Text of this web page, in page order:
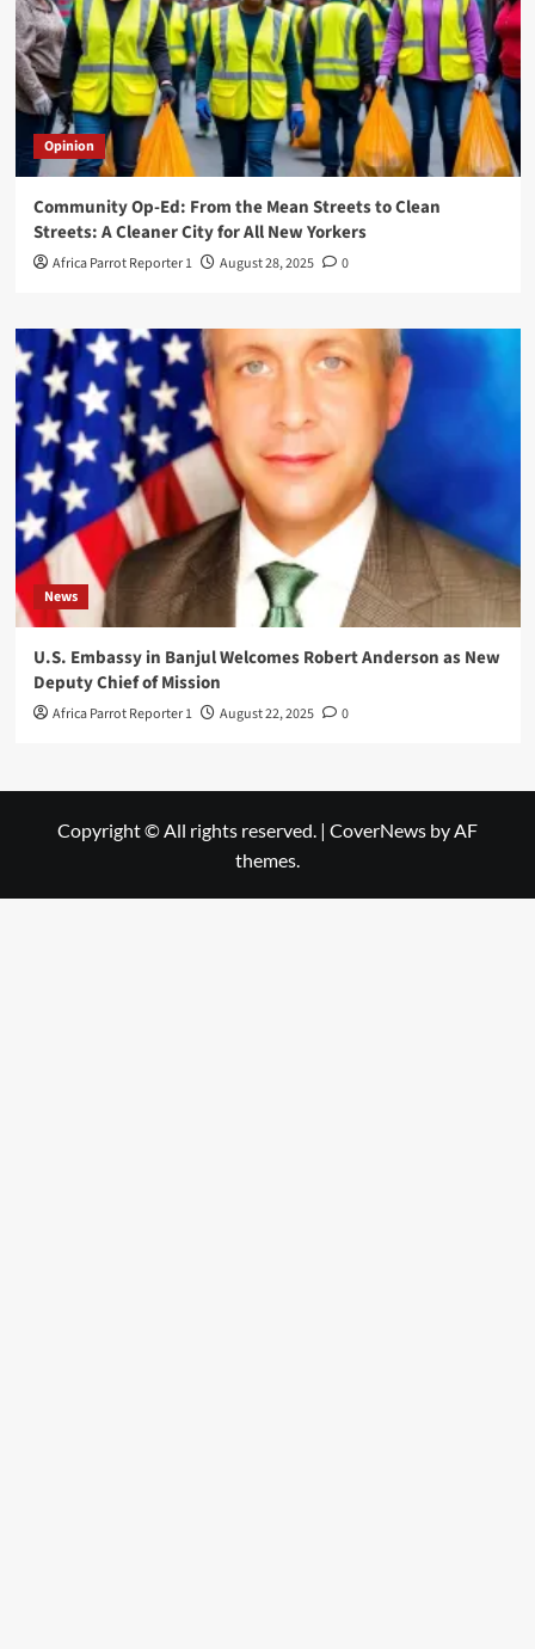
Opinion
Community Op-Ed: From the Mean Streets to Clean
Streets: A Cleaner City for All New Yorkers
Africa Parrot Reporter 1 August 28, 2025 0
News
U.S. Embassy in Banjul Welcomes Robert Anderson as New
Deputy Chief of Mission
Africa Parrot Reporter 1 August 22, 2025 0
Copyright © All rights reserved. | CoverNews by AF
themes.